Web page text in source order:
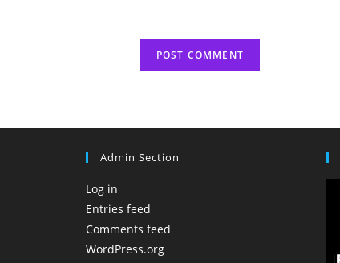
Admin Section
Log in
Entries feed
Comments feed
WordPress.org